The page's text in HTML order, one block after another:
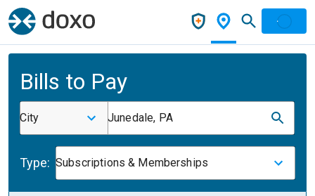
Bills to Pay
City Junedale, PA
Type: Subscriptions & Memberships